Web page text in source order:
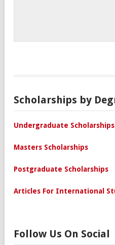
Scholarships by
Undergraduate Scholarships
Masters Scholarships
Postgraduate Scholarships
Articles For International
Follow Us On Social